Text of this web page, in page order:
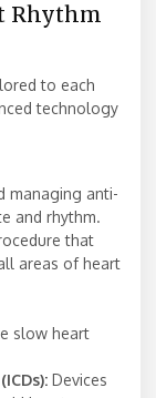
Rhythm
to each
technology
managing anti-
and rhythm.
that
areas of heart
slow heart
Devices